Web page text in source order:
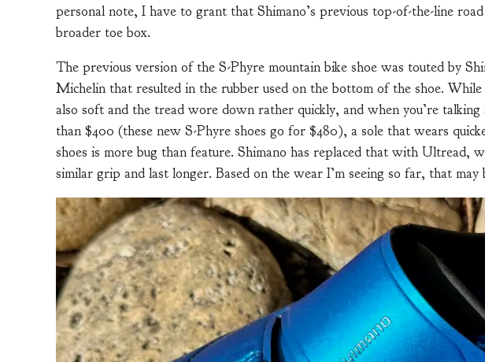
personal note, I have to grant that Shimano’s previous top-of-the-line
broader toe box.
The previous version of the S-Phyre mountain bike shoe was touted by
Michelin that resulted in the rubber used on the bottom of the shoe.
also soft and the tread wore down rather quickly, and when you’re
than $400 (these new S-Phyre shoes go for $480), a sole that wears
shoes is more bug than feature. Shimano has replaced that with Ultread,
similar grip and last longer. Based on the wear I’m seeing so far, that may